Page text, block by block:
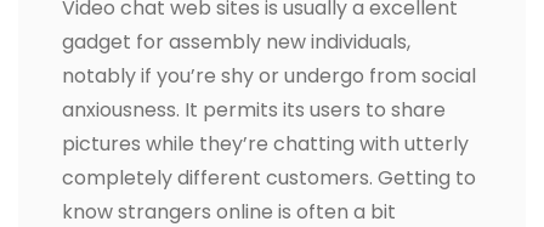
Video chat web sites is usually a excellent
gadget for assembly new individuals,
notably if you’re shy or undergo from social
anxiousness. It permits its users to share
pictures while they’re chatting with utterly
completely different customers. Getting to
know strangers online is often a bit